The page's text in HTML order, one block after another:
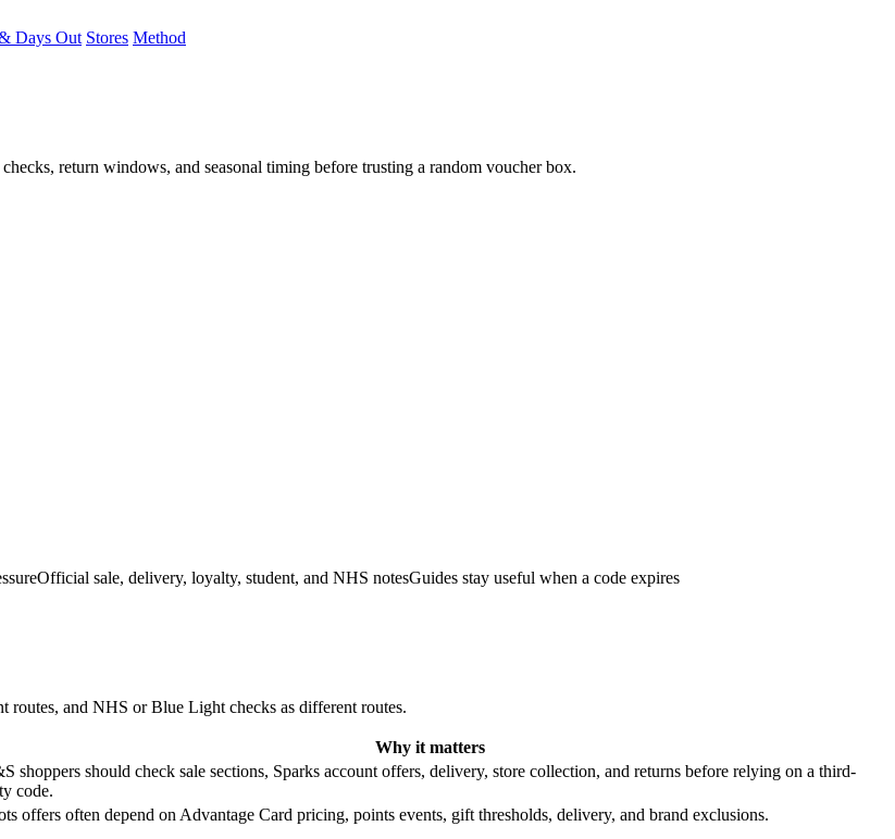
Days Out Stores Method
return windows, and seasonal timing before trusting a random voucher box.
Official sale, delivery, loyalty, student, and NHS notesGuides stay useful when a code expires
routes, and NHS or Blue Light checks as different routes.
Why it matters
shoppers should check sale sections, Sparks account offers, delivery, store collection, and returns before relying on a third-
code.
offers often depend on Advantage Card pricing, points events, gift thresholds, delivery, and brand exclusions.